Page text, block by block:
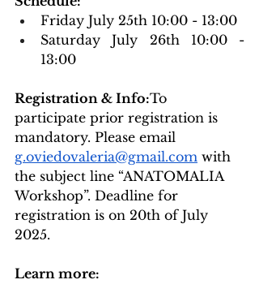
Friday July 25th 10:00 - 13:00
Saturday July 26th 10:00 -
13:00
Registration & Info:To
participate prior registration is
mandatory. Please email
g.oviedovaleria@gmail.com with
the subject line “ANATOMALIA
Workshop”. Deadline for
registration is on 20th of July
2025.
Learn more: